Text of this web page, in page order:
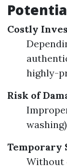
Costly
highly-
Risk of
Temporary
Without